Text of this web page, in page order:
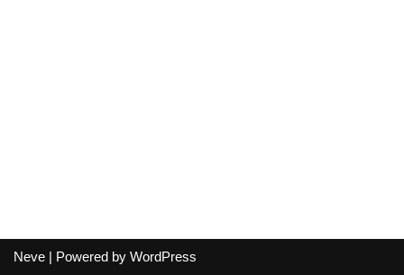
Neve | Powered by WordPress